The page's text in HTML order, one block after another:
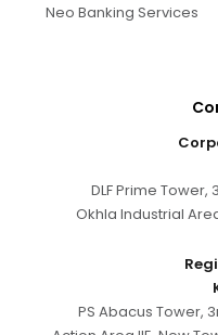
Neo Banking Services
DLF Prime Tower,
Okhla Industrial
PS Abacus Tower,